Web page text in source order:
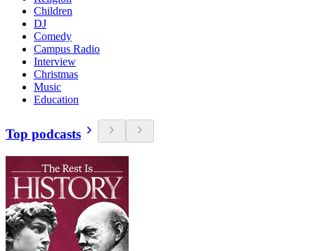
Children
DJ
Comedy
Campus Radio
Interview
Christmas
Music
Education
Top podcasts